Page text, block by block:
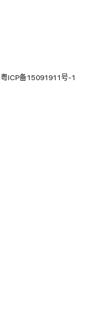
粤ICP备15091911号-1